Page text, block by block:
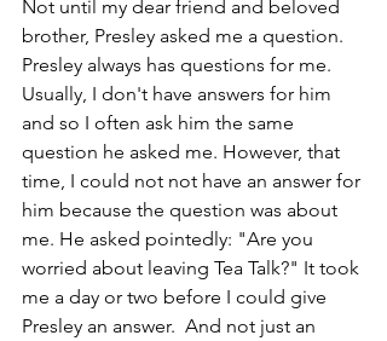
Not until my dear friend and beloved
brother, Presley asked me a question.
Presley always has questions for me.
Usually, I don't have answers for him
and so I often ask him the same
question he asked me. However, that
time, I could not not have an answer for
him because the question was about
me. He asked pointedly: "Are you
worried about leaving Tea Talk?" It took
me a day or two before I could give
Presley an answer.  And not just an